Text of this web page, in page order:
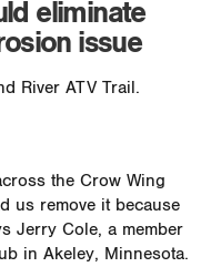
eliminate
issue
River ATV Trail.
the Crow Wing
us remove it because
Jerry Cole, a member
in Akeley, Minnesota.